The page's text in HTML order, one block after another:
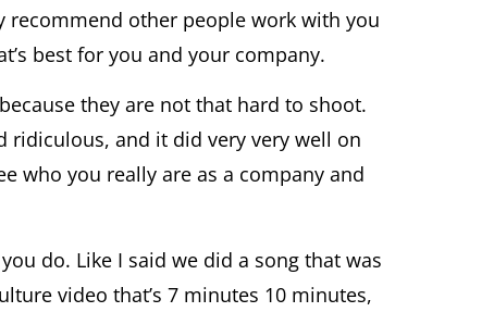
recommend other people work with you
best for you and your company.
they are not that hard to shoot.
ridiculous, and it did very very well on
who you really are as a company and
do. Like I said we did a song that was
video that’s 7 minutes 10 minutes,